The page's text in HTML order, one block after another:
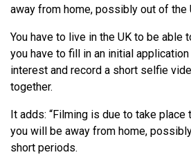
away from home, possibly out of the
You have to live in the UK to be able
you have to fill in an initial
interest and record a short selfie
together.
It adds: “Filming is due to take place
you will be away from home,
short periods.